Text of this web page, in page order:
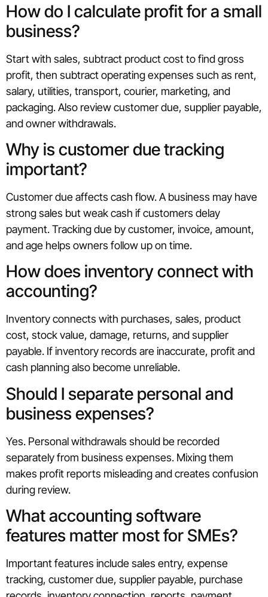
How do I calculate profit for a small
business?
Start with sales, subtract product cost to find gross
profit, then subtract operating expenses such as rent,
salary, utilities, transport, courier, marketing, and
packaging. Also review customer due, supplier payable,
and owner withdrawals.
Why is customer due tracking
important?
Customer due affects cash flow. A business may have
strong sales but weak cash if customers delay
payment. Tracking due by customer, invoice, amount,
and age helps owners follow up on time.
How does inventory connect with
accounting?
Inventory connects with purchases, sales, product
cost, stock value, damage, returns, and supplier
payable. If inventory records are inaccurate, profit and
cash planning also become unreliable.
Should I separate personal and
business expenses?
Yes. Personal withdrawals should be recorded
separately from business expenses. Mixing them
makes profit reports misleading and creates confusion
during review.
What accounting software
features matter most for SMEs?
Important features include sales entry, expense
tracking, customer due, supplier payable, purchase